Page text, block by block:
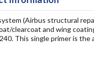
(Airbus structural
clearcoat and wing
This single primer is